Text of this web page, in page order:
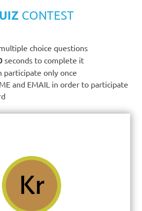
CONTEST
choice questions
seconds to complete it
participate only once
and EMAIL in order to participate